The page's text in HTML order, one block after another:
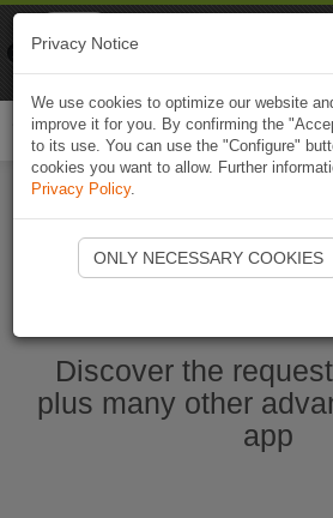
Start Naviki
Discover the
plus many other
app
Privacy Notice
We use cookies to optimize our website
improve it for you. By confirming the
to its use. You can use the "Configure"
cookies you want to allow. Further
Privacy Policy.
ONLY NECESSARY COOKIES
Naviki